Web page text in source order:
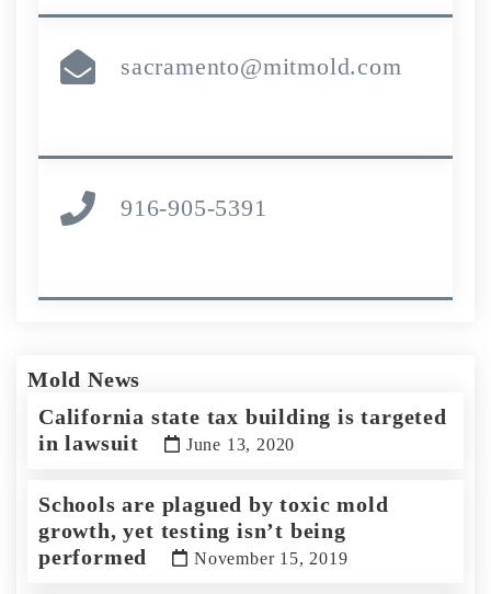
sacramento@mitmold.com
916-905-5391
Mold News
California state tax building is targeted
in lawsuit
June 13, 2020
Schools are plagued by toxic mold
growth, yet testing isn’t being
performed
November 15, 2019